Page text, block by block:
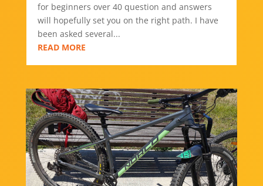
for beginners over 40 question and answers
will hopefully set you on the right path. I have
been asked several...
READ MORE